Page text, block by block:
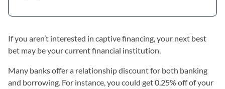
If you aren’t interested in captive financing, your next best
bet may be your current financial institution.
Many banks offer a relationship discount for both banking
and borrowing. For instance, you could get 0.25% off of your